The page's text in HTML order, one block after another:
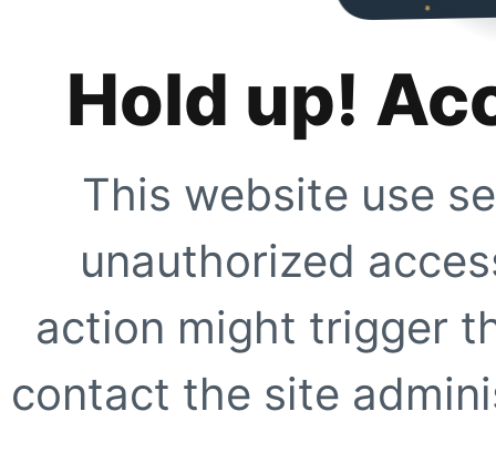
Hold up!
This website use
unauthorized
action might trigger
contact the site